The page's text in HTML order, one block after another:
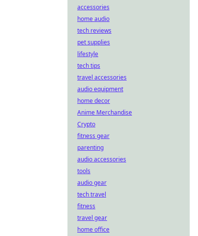
accessories
home audio
tech reviews
pet supplies
lifestyle
tech tips
travel accessories
audio equipment
home decor
Anime Merchandise
Crypto
fitness gear
parenting
audio accessories
tools
audio gear
tech travel
fitness
travel gear
home office